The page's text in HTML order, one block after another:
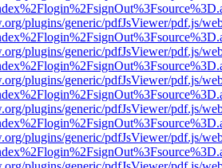
plugins/generic/pdfJsViewer/pdf.js/
plugins/generic/pdfJsViewer/pdf.js/
plugins/generic/pdfJsViewer/pdf.js/
plugins/generic/pdfJsViewer/pdf.js/
plugins/generic/pdfJsViewer/pdf.js/